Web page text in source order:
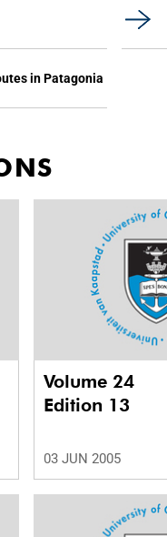
in Patagonia
Volume 24
Edition 13
03 JUN 2005